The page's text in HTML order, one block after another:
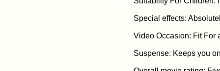
Special effects:
Video Occasion: Fit For
Suspense: Keeps you